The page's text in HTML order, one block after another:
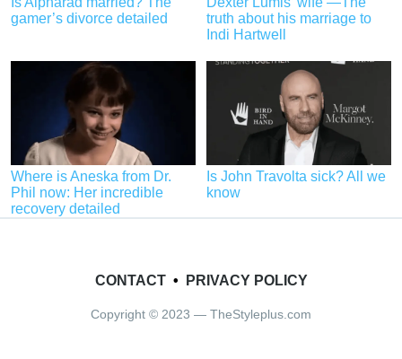
gamer’s divorce detailed
truth about his marriage to
Indi Hartwell
Where is Aneska from Dr.
Phil now: Her incredible
recovery detailed
Is John Travolta sick? All we
know
CONTACT• PRIVACY POLICY
Copyright © 2023 — TheStyleplus.com